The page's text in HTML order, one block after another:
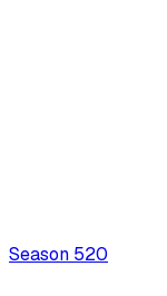
Season 520